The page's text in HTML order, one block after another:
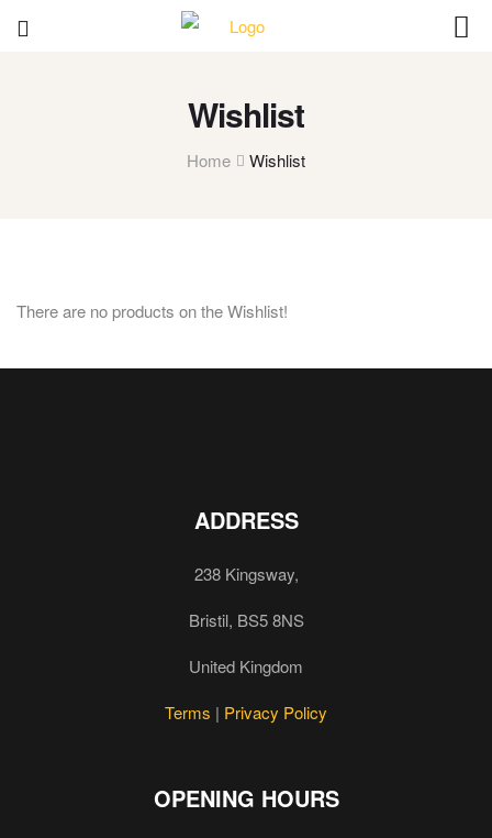
Wishlist
Home Wishlist
There are no products on the Wishlist!
ADDRESS
238 Kingsway,
Bristil, BS5 8NS
United Kingdom
Terms | Privacy Policy
OPENING HOURS